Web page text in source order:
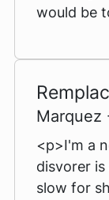
would be
Marquez
<p>I'm a
disvorer
slow for